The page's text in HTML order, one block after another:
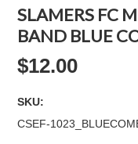
SLAMERS FC
BAND BLUE
$12.00
SKU:
CSEF-